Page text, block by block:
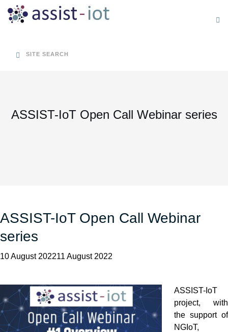
SITE SEARCH
ASSIST-IoT Open Call Webinar series
ASSIST-IoT Open Call Webinar
series
10 August 202211 August 2022
ASSIST-IoT
project, with
the support of
NGIoT,